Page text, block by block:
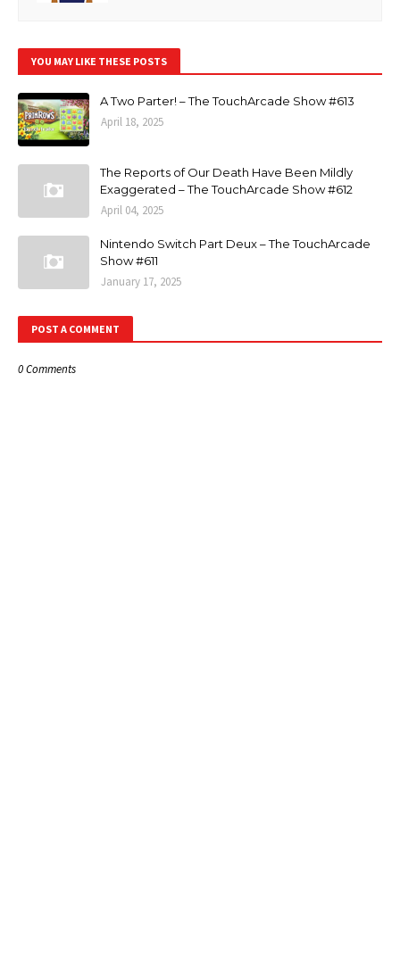
YOU MAY LIKE THESE POSTS
A Two Parter! – The TouchArcade Show #613
April 18, 2025
The Reports of Our Death Have Been Mildly
Exaggerated – The TouchArcade Show #612
April 04, 2025
Nintendo Switch Part Deux – The TouchArcade
Show #611
January 17, 2025
POST A COMMENT
0 Comments